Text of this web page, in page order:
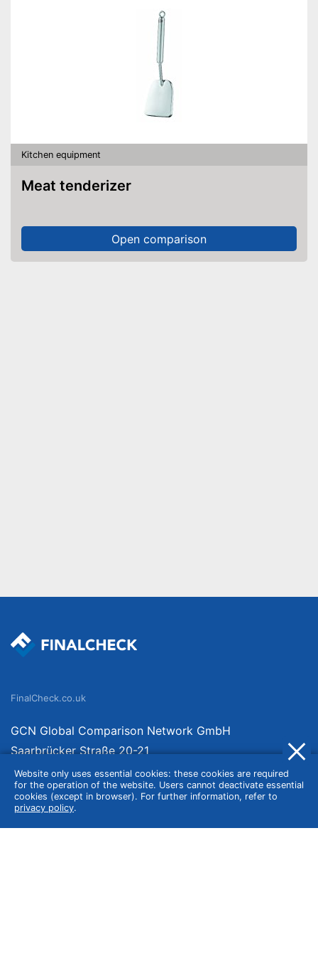
Kitchen equipment
Meat tenderizer
Open comparison
Website only uses essential cookies: these cookies are required
for the operation of the website. Users cannot deactivate essential
cookies (except in browser). For further information, refer to
privacy policy.
FinalCheck.co.uk
GCN Global Comparison Network GmbH
Saarbrücker Straße 20-21
10405 Berlin
Germany
About